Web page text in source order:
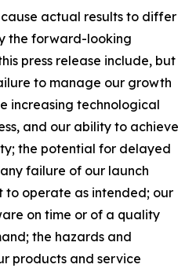
actual results to differ
the forward-looking
press release include, but
to manage our growth
increasing technological
and our ability to achieve
the potential for delayed
failure of our launch
to operate as intended; our
on time or of a quality
the hazards and
products and service